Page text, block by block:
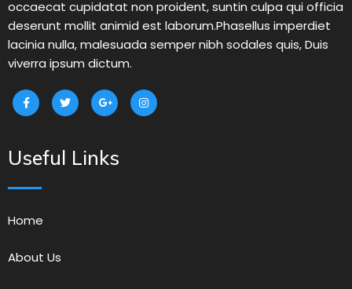
occaecat cupidatat non proident, suntin culpa qui officia
deserunt mollit animid est laborum.Phasellus imperdiet
lacinia nulla, malesuada semper nibh sodales quis, Duis
viverra ipsum dictum.
Useful Links
Home
About Us